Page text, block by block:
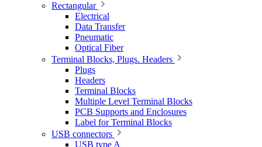
Rectangular
Electrical
Data Transfer
Pneumatic
Optical Fiber
Terminal Blocks, Plugs. Headers
Plugs
Headers
Terminal Blocks
Multiple Level Terminal Blocks
PCB Supports and Enclosures
Label for Terminal Blocks
USB connectors
USB type A